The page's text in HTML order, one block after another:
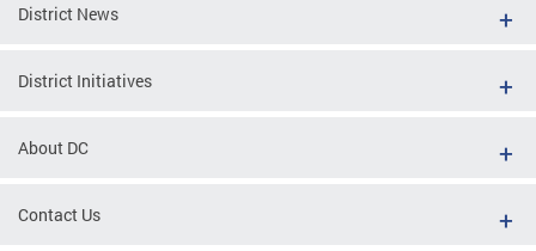
District News
District Initiatives
About DC
Contact Us